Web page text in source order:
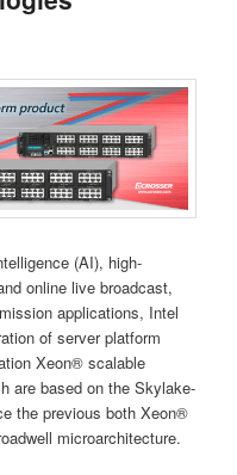
(AI), high-
online live broadcast,
applications, Intel
of server platform
Xeon® scalable
are based on the Skylake-
the previous both Xeon®
microarchitecture.